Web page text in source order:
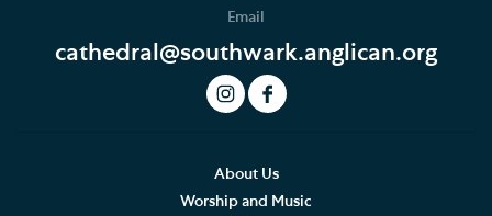
Join our Newsletter
Email
cathedral@southwark.anglican.org
About Us
Worship and Music